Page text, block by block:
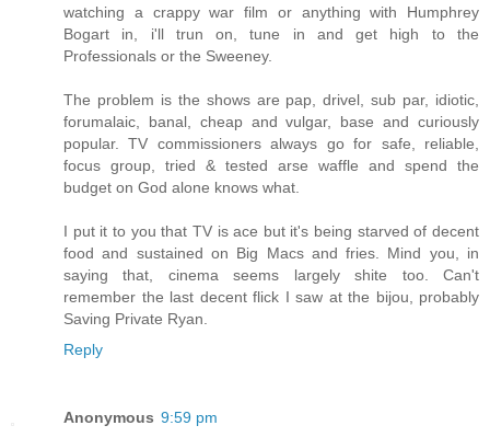
watching a crappy war film or anything with Humphrey
Bogart in, i'll trun on, tune in and get high to the
Professionals or the Sweeney.
The problem is the shows are pap, drivel, sub par, idiotic,
forumalaic, banal, cheap and vulgar, base and curiously
popular. TV commissioners always go for safe, reliable,
focus group, tried & tested arse waffle and spend the
budget on God alone knows what.
I put it to you that TV is ace but it's being starved of decent
food and sustained on Big Macs and fries. Mind you, in
saying that, cinema seems largely shite too. Can't
remember the last decent flick I saw at the bijou, probably
Saving Private Ryan.
Reply
Anonymous 9:59 pm